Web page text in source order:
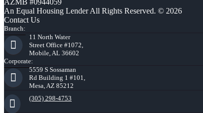
An Equal Housing Lender All Rights Reserved. © 2026
Contact Us
Branch:
11 North Water
Street Office #1072,
Mobile, AL 36602
Corporate:
5559 S Sossaman
Rd Building 1 #101,
Mesa, AZ 85212
(305) 298-4753